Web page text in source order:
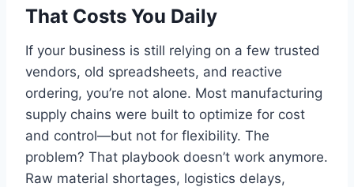
That Costs You Daily
If your business is still relying on a few trusted
vendors, old spreadsheets, and reactive
ordering, you’re not alone. Most manufacturing
supply chains were built to optimize for cost
and control—but not for flexibility. The
problem? That playbook doesn’t work anymore.
Raw material shortages, logistics delays,